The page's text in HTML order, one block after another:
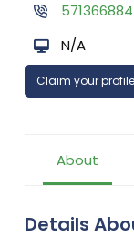
N/A
Claim your profile
About
Details